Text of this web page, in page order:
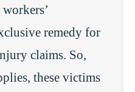
remedy for
claims. So,
these victims